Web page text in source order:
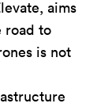
aims
road to
is not